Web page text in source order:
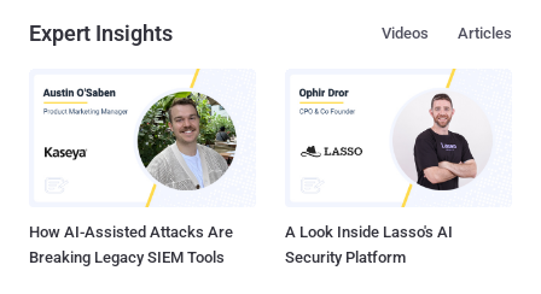
Expert Insights Articles
Videos
How AI-Assisted Attacks Are
Breaking Legacy SIEM Tools
A Look Inside Lasso's AI
Security Platform